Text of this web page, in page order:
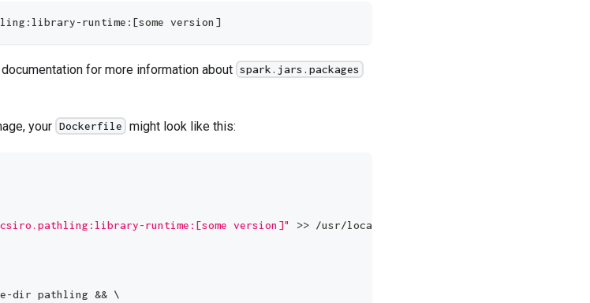
runtime:[some version]
for more information about spark.jars.packages
your Dockerfile might look like this:
runtime:[some version]" >> /usr/local/spark/conf/spark-defaults.conf
dir pathling && \